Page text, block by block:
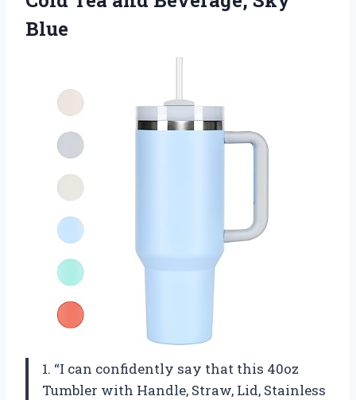
Blue
1. “I can confidently say that this 40oz
Tumbler with Handle, Straw, Lid, Stainless